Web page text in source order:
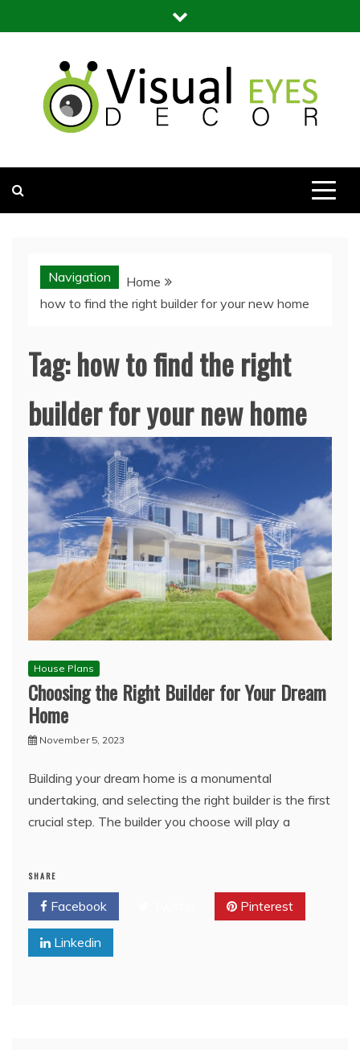
to
Navigation
Home
how to find the right builder for your new home
Tag:how to find the right
builder for your new home
House Plans
Choosing the Right Builder for Your Dream
Home
November 5, 2023
Building your dream home is a monumental
undertaking, and selecting the right builder is the first
crucial step. The builder you choose will play a
SHARE
Facebook Pinterest
Linkedin